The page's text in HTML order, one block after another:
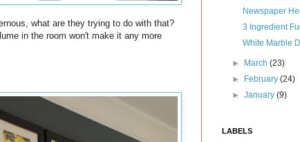
what are they trying to do with that?
in the room won't make it any more
Newspaper
3 Ingredient
White Marble
► March(23)
►
February(24)
►January(9)
LABELS